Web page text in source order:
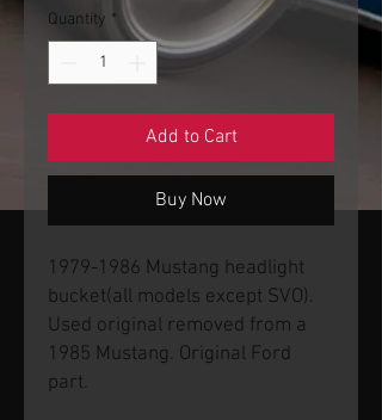
Quantity *
Add to Cart
Buy Now
1979-1986 Mustang headlight
bucket(all models except SVO).
Used original removed from a
1985 Mustang. Original Ford
part.